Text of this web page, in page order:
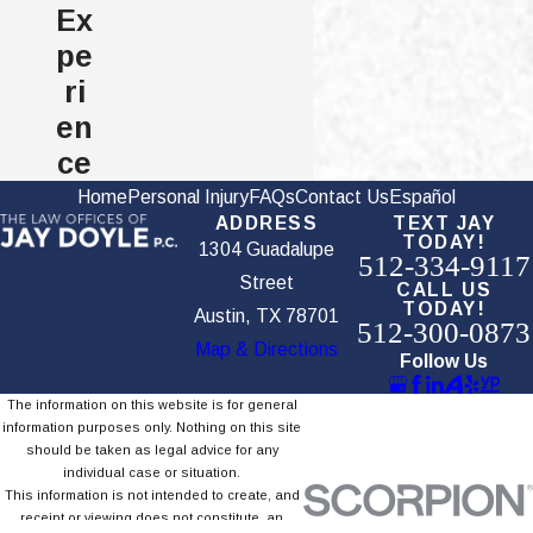
Car Accident?
The primary types of damages in Texas auto accident
cases include:
Economic damages: Compensation for medical costs, lost
wages, and property loss, which can be calculated based on
actual expenses and documentation.
Non-economic damages: Compensation for pain, suffering,
emotional distress, and diminished quality of life. These are
evaluated based on the severity and lasting effects of your
injuries.
Punitive damages: Additional compensation that may be
awarded when the negligent party acted with gross
negligence or intentional harm.
Ex
pe
ri
en
ce
HomePersonal InjuryFAQsContact Us Español
ADDRESS
1304 Guadalupe
Street
Austin, TX 78701
Map & Directions
TEXT JAY
TODAY!
512-334-9117
CALL US
TODAY!
512-300-0873
Follow Us
The information on this website is for general
information purposes only. Nothing on this site
should be taken as legal advice for any
individual case or situation.
This information is not intended to create, and
receipt or viewing does not constitute, an